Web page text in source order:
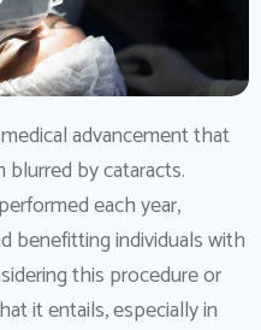
advancement that
by cataracts.
each year,
benefitting individuals with
this procedure or
it entails, especially in